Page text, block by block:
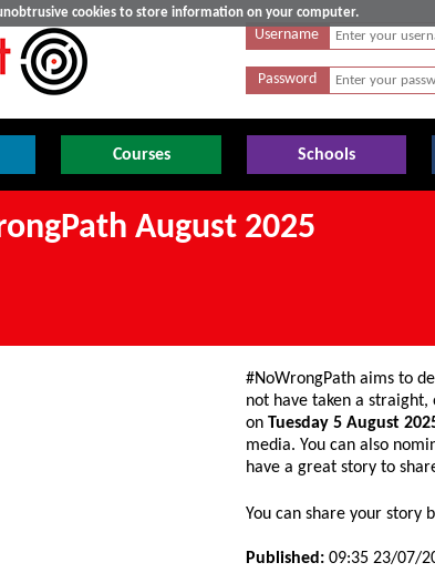
cookies to store information on your computer.
Username
Password
Courses Schools
August 2025
#NoWrongPath aims to
not have taken a
onTuesday 5 August
media. You can also
have a great story to
You can share your story
Published:09:35 23/07/